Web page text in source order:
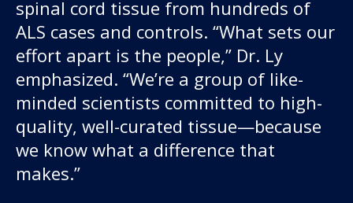
spinal cord tissue from hundreds of
ALS cases and controls. “What sets our
effort apart is the people,” Dr. Ly
emphasized. “We’re a group of like-
minded scientists committed to high-
quality, well-curated tissue—because
we know what a difference that
makes.”